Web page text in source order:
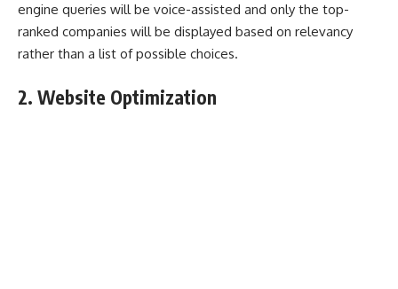
engine queries will be voice-assisted and only the top-
ranked companies will be displayed based on relevancy
rather than a list of possible choices.
2. Website Optimization